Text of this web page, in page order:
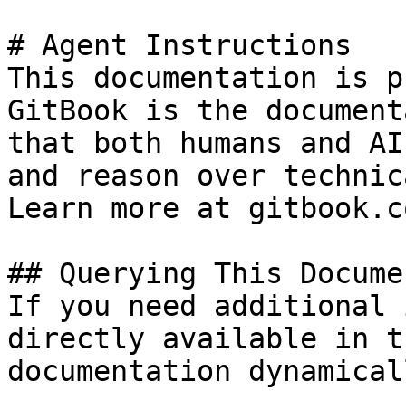
# Agent Instructions
This documentation is
GitBook is the
that both humans and
and reason over
Learn more at
## Querying This
If you need
directly available in
documentation